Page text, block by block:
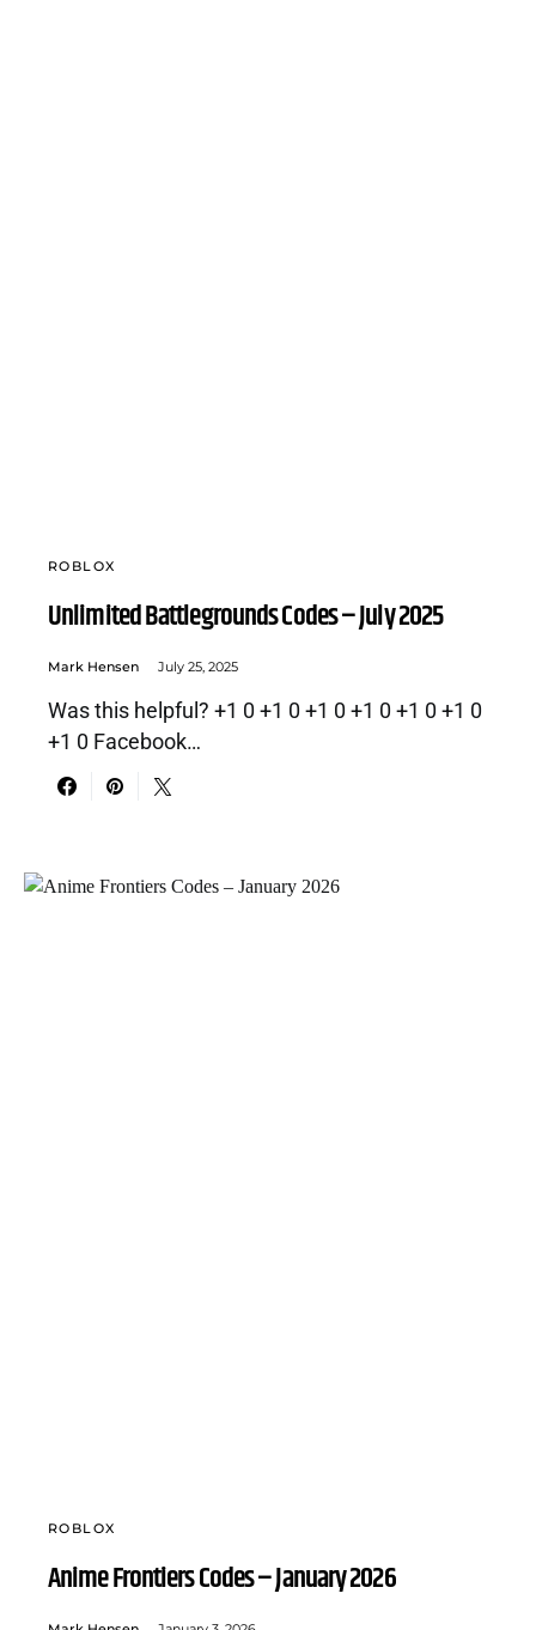
ROBLOX
Unlimited Battlegrounds Codes – July 2025
Mark Hensen July 25, 2025
Was this helpful? +1 0 +1 0 +1 0 +1 0 +1 0 +1 0
+1 0 Facebook…
ROBLOX
Anime Frontiers Codes – January 2026